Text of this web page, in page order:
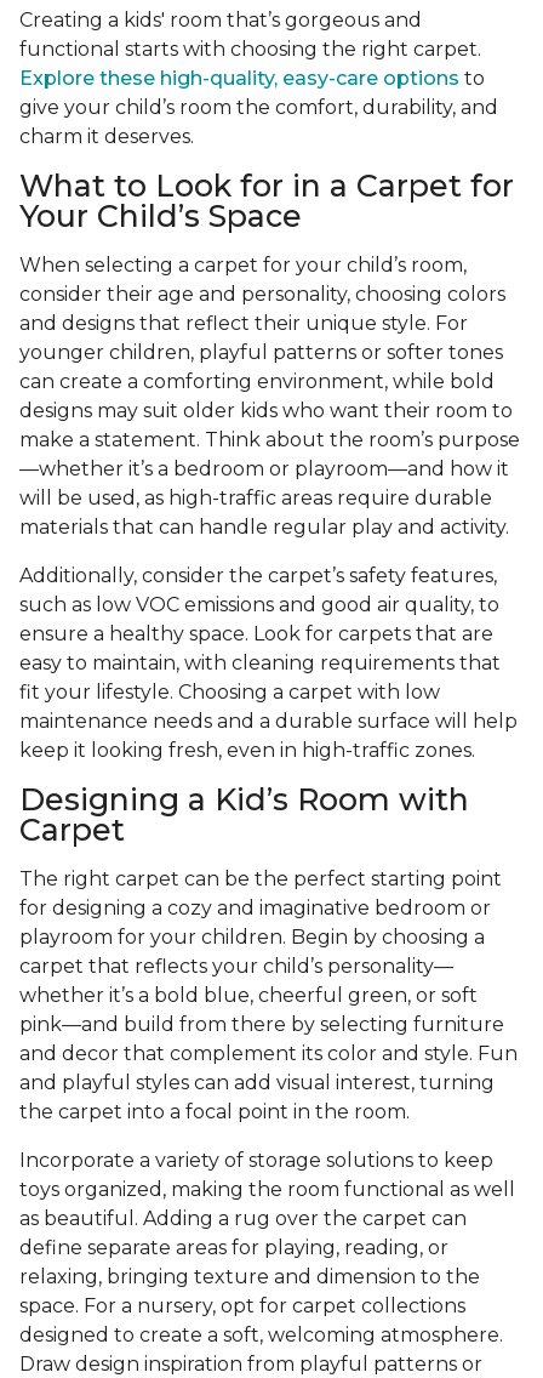
Creating a kids' room that’s gorgeous and
functional starts with choosing the right carpet.
Explore these high-quality, easy-care options to
give your child’s room the comfort, durability, and
charm it deserves.
What to Look for in a Carpet for
Your Child’s Space
When selecting a carpet for your child’s room,
consider their age and personality, choosing colors
and designs that reflect their unique style. For
younger children, playful patterns or softer tones
can create a comforting environment, while bold
designs may suit older kids who want their room to
make a statement. Think about the room’s purpose
—whether it’s a bedroom or playroom—and how it
will be used, as high-traffic areas require durable
materials that can handle regular play and activity.
Additionally, consider the carpet’s safety features,
such as low VOC emissions and good air quality, to
ensure a healthy space. Look for carpets that are
easy to maintain, with cleaning requirements that
fit your lifestyle. Choosing a carpet with low
maintenance needs and a durable surface will help
keep it looking fresh, even in high-traffic zones.
Designing a Kid’s Room with
Carpet
The right carpet can be the perfect starting point
for designing a cozy and imaginative bedroom or
playroom for your children. Begin by choosing a
carpet that reflects your child’s personality—
whether it’s a bold blue, cheerful green, or soft
pink—and build from there by selecting furniture
and decor that complement its color and style. Fun
and playful styles can add visual interest, turning
the carpet into a focal point in the room.
Incorporate a variety of storage solutions to keep
toys organized, making the room functional as well
as beautiful. Adding a rug over the carpet can
define separate areas for playing, reading, or
relaxing, bringing texture and dimension to the
space. For a nursery, opt for carpet collections
designed to create a soft, welcoming atmosphere.
Draw design inspiration from playful patterns or